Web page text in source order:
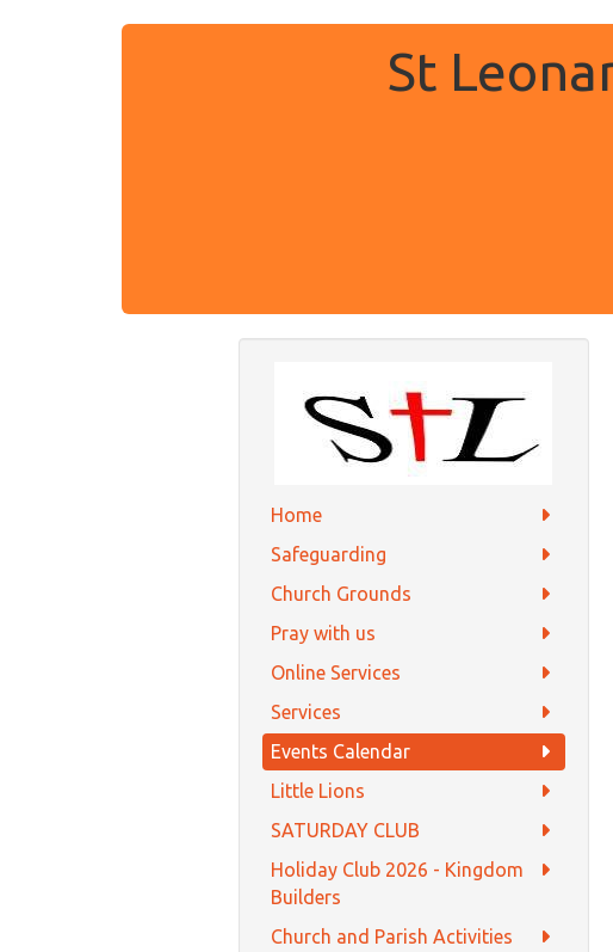
St
Home
Safeguarding
Church Grounds
Pray with us
Online Services
Services
Events Calendar
Little Lions
SATURDAY CLUB
Holiday Club 2026 - Kingdom
Builders
Church and Parish Activities